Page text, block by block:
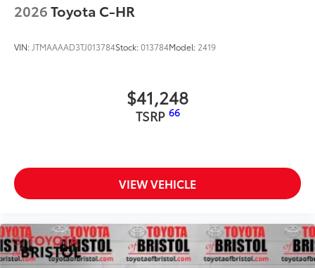
2026Toyota C-HR
VIN: JTMAAAAD3TJ013784Stock:013784Model: 2419
$41,248
TSRP 66
VIEW VEHICLE